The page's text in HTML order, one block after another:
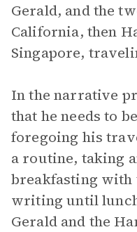
Gerald, and the
California, then
Singapore,
In the narrative
that he needs to
foregoing his
a routine, taking
breakfasting with
writing until
Gerald and the